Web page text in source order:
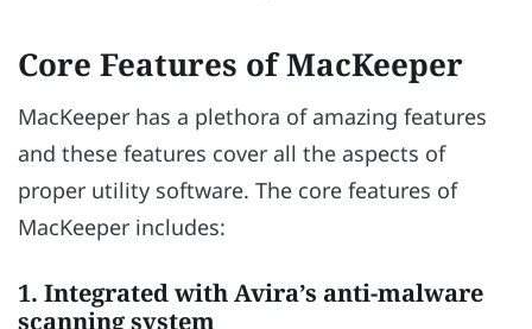
Core Features of MacKeeper
MacKeeper has a plethora of amazing features
and these features cover all the aspects of
proper utility software. The core features of
MacKeeper includes:
1. Integrated with Avira’s anti-malware
scanning system